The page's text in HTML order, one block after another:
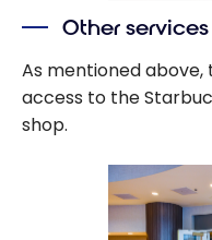
Other services
As mentioned
access to the
shop.